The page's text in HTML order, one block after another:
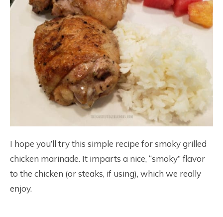
I hope you’ll try this simple recipe for smoky grilled
chicken marinade. It imparts a nice, “smoky” flavor
to the chicken (or steaks, if using), which we really
enjoy.